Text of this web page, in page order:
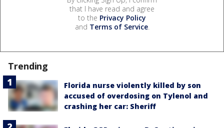
that I have read and agree
to the Privacy Policy
and Terms of Service.
Trending
Florida nurse violently killed by son
accused of overdosing on Tylenol and
crashing her car: Sheriff